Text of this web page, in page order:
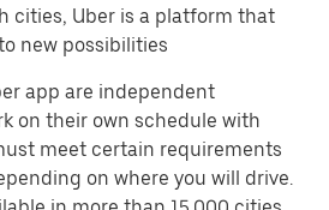
cities, Uber is a platform that
new possibilities
app are independent
on their own schedule with
meet certain requirements
on where you will drive.